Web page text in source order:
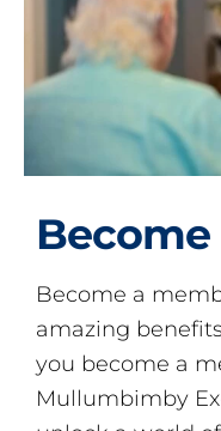
Become a
amazing
you become a
Mullumbimby